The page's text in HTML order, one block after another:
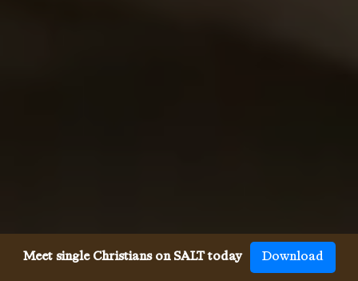
Meet single Christians on SALT today Download